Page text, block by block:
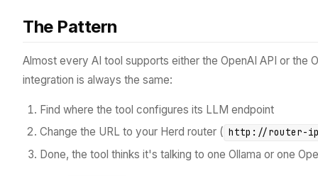
The Pattern
Almost every AI tool supports either the OpenAI API or the
integration is always the same:
Find where the tool configures its LLM endpoint
Change the URL to your Herd router ( http://router-
Done, the tool thinks it's talking to one Ollama or one